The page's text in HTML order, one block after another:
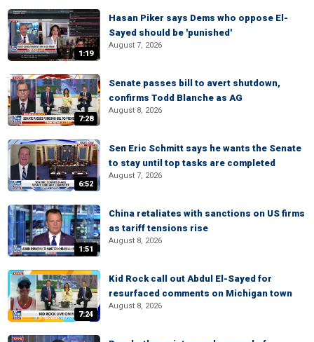
1:19
Hasan Piker says Dems who oppose El-
Sayed should be 'punished'
August 7, 2026
7:28
Senate passes bill to avert shutdown,
confirms Todd Blanche as AG
August 8, 2026
6:52
Sen Eric Schmitt says he wants the Senate
to stay until top tasks are completed
August 7, 2026
1:51
China retaliates with sanctions on US firms
as tariff tensions rise
August 8, 2026
7:24
Kid Rock call out Abdul El-Sayed for
resurfaced comments on Michigan town
August 8, 2026